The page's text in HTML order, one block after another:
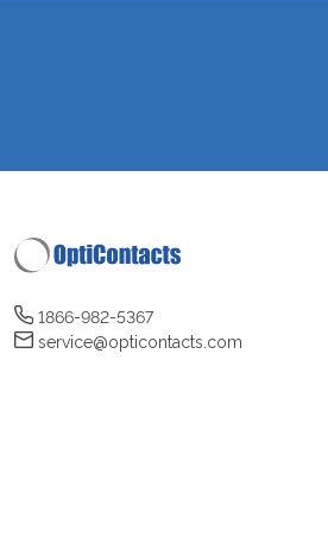
1866-982-5367
service@opticontacts.com